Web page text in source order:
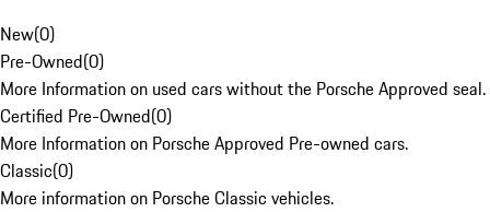
New(0)
Pre-Owned(0)
More Information on used cars without the Porsche Approved seal.
Certified Pre-Owned(0)
More Information on Porsche Approved Pre-owned cars.
Classic(0)
More information on Porsche Classic vehicles.